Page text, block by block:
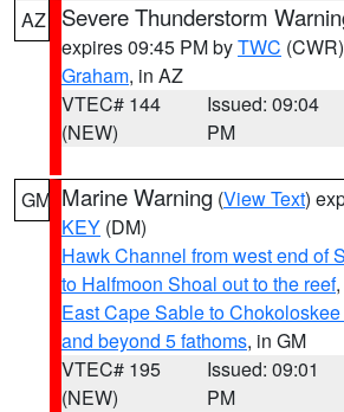
AZ
Severe Thunderstorm
expires 09:45 PM byTWC (CWR)
Graham, in AZ
VTEC# 144
(NEW)
Issued: 09:04
PM
GM Marine Warning (View Text)
KEY (DM)
Hawk Channel from west end of
to Halfmoon Shoal out to the reef,
East Cape Sable to
and beyond 5 fathoms, in GM
VTEC# 195
(NEW)
Issued: 09:01
PM